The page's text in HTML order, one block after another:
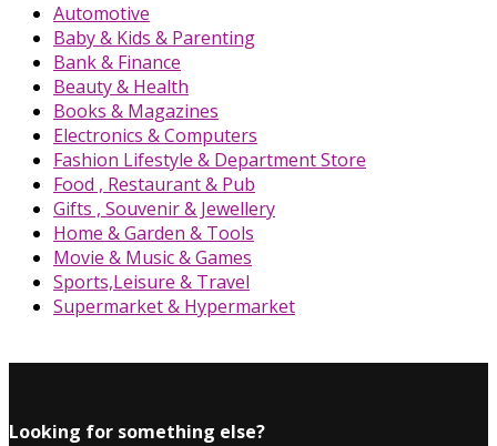
Automotive
Baby & Kids & Parenting
Bank & Finance
Beauty & Health
Books & Magazines
Electronics & Computers
Fashion Lifestyle & Department Store
Food , Restaurant & Pub
Gifts , Souvenir & Jewellery
Home & Garden & Tools
Movie & Music & Games
Sports,Leisure & Travel
Supermarket & Hypermarket
Looking for something else?